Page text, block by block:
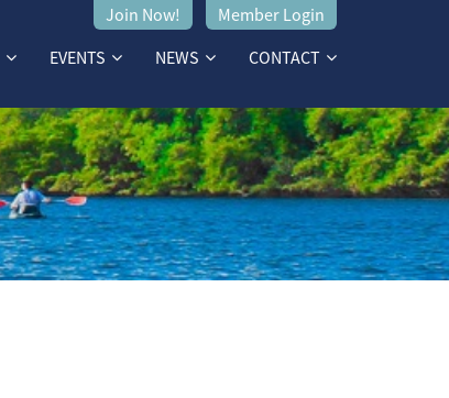
EVENTS NEWS CONTACT
Join Now! Member Login